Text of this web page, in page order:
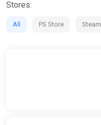
Stores:
All PS Store Steam